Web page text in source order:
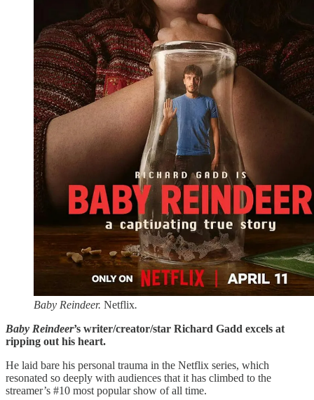
Baby Reindeer. Netflix.
Baby Reindeer’s writer/creator/star Richard Gadd excels at
ripping out his heart.
He laid bare his personal trauma in the Netflix series, which
resonated so deeply with audiences that it has climbed to the
streamer’s #10 most popular show of all time.